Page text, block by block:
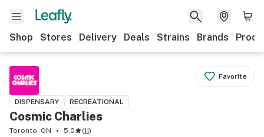
Shop Stores Delivery Deals Strains Brands
Favorite
DISPENSARY RECREATIONAL
Cosmic Charlies
Toronto, ON 5.0 (11)